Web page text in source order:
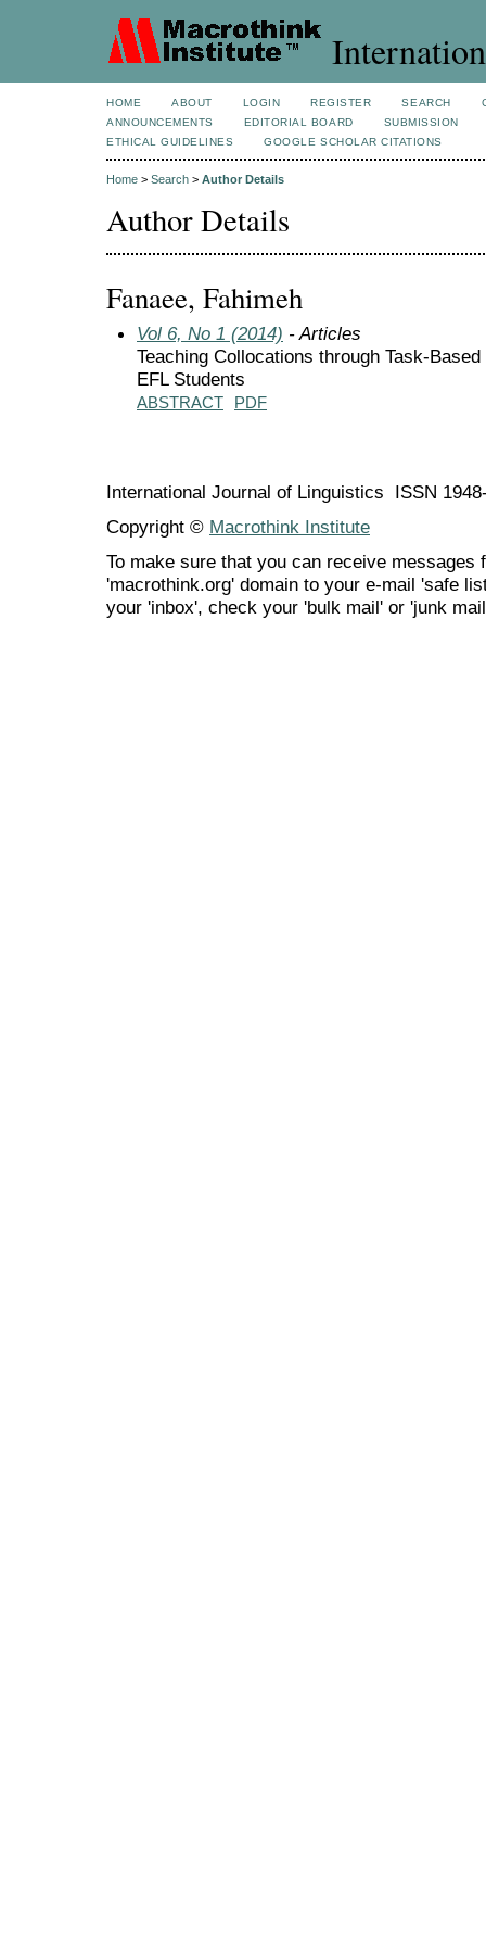
HOME ABOUT LOGIN REGISTER SEARCH
ANNOUNCEMENTS
EDITORIAL BOARD
SUBMISSION
ETHICAL GUIDELINES
GOOGLE SCHOLAR CITATIONS
Home > Search > Author Details
Author Details
Fanaee, Fahimeh
Vol 6, No 1 (2014) - Articles
Teaching Collocations through Task-
EFL Students
ABSTRACT PDF
International Journal of Linguistics ISSN
Copyright © Macrothink Institute
To make sure that you can receive messages
'macrothink.org' domain to your e-mail 'safe
your 'inbox', check your 'bulk mail' or 'junk